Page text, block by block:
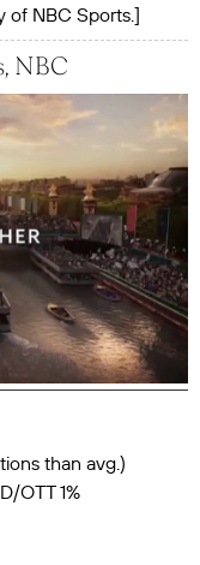
of NBC Sports.]
NBC
than avg.)
OTT 1%